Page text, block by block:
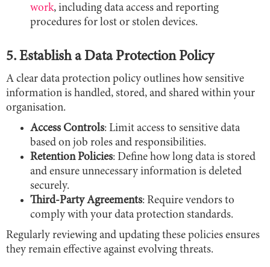
work, including data access and reporting
procedures for lost or stolen devices.
5. Establish a Data Protection Policy
A clear data protection policy outlines how sensitive
information is handled, stored, and shared within your
organisation.
Access Controls: Limit access to sensitive data
based on job roles and responsibilities.
Retention Policies: Define how long data is stored
and ensure unnecessary information is deleted
securely.
Third-Party Agreements: Require vendors to
comply with your data protection standards.
Regularly reviewing and updating these policies ensures
they remain effective against evolving threats.